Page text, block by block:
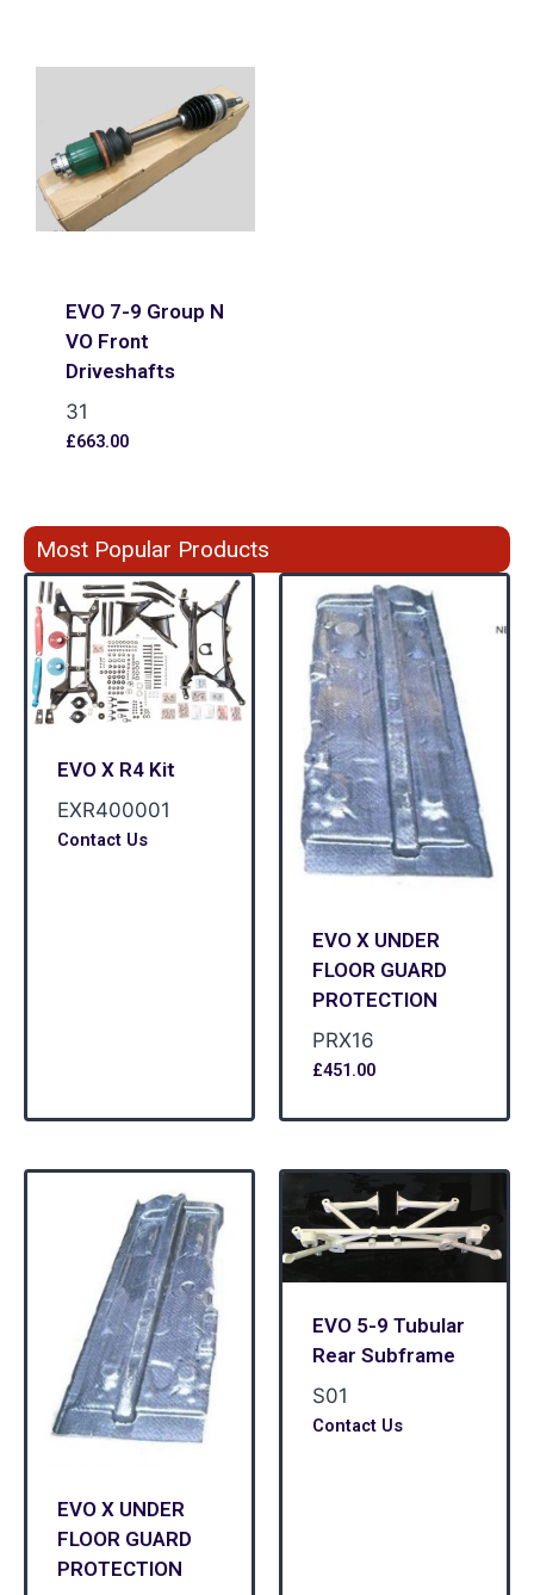
EVO 7-9 Group N
VO Front
Driveshafts
31
£663.00
Most Popular Products
EVO X R4 Kit
EXR400001
Contact Us
EVO X UNDER
FLOOR GUARD
PROTECTION
PRX16
£451.00
EVO X UNDER
FLOOR GUARD
PROTECTION
EVO 5-9 Tubular
Rear Subframe
S01
Contact Us